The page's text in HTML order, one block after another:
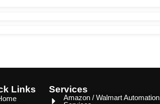
Links Services
Amazon / Walmart Automation